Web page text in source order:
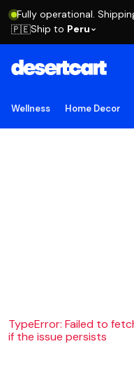
Fully operational.
🇵🇪Ship to Peru
Wellness Home Decor
TypeError: Failed to
if the issue persists